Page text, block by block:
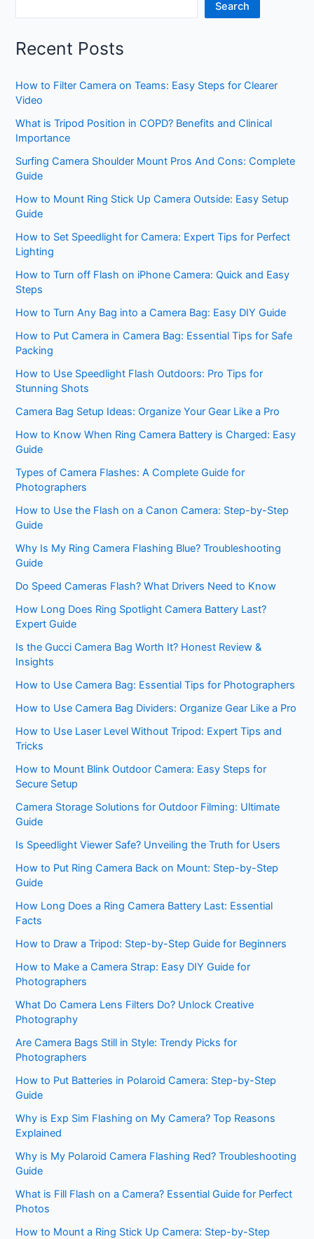
Search
Recent Posts
How to Filter Camera on Teams: Easy Steps for Clearer
Video
What is Tripod Position in COPD? Benefits and Clinical
Importance
Surfing Camera Shoulder Mount Pros And Cons: Complete
Guide
How to Mount Ring Stick Up Camera Outside: Easy Setup
Guide
How to Set Speedlight for Camera: Expert Tips for Perfect
Lighting
How to Turn off Flash on iPhone Camera: Quick and Easy
Steps
How to Turn Any Bag into a Camera Bag: Easy DIY Guide
How to Put Camera in Camera Bag: Essential Tips for Safe
Packing
How to Use Speedlight Flash Outdoors: Pro Tips for
Stunning Shots
Camera Bag Setup Ideas: Organize Your Gear Like a Pro
How to Know When Ring Camera Battery is Charged: Easy
Guide
Types of Camera Flashes: A Complete Guide for
Photographers
How to Use the Flash on a Canon Camera: Step-by-Step
Guide
Why Is My Ring Camera Flashing Blue? Troubleshooting
Guide
Do Speed Cameras Flash? What Drivers Need to Know
How Long Does Ring Spotlight Camera Battery Last?
Expert Guide
Is the Gucci Camera Bag Worth It? Honest Review &
Insights
How to Use Camera Bag: Essential Tips for Photographers
How to Use Camera Bag Dividers: Organize Gear Like a Pro
How to Use Laser Level Without Tripod: Expert Tips and
Tricks
How to Mount Blink Outdoor Camera: Easy Steps for
Secure Setup
Camera Storage Solutions for Outdoor Filming: Ultimate
Guide
Is Speedlight Viewer Safe? Unveiling the Truth for Users
How to Put Ring Camera Back on Mount: Step-by-Step
Guide
How Long Does a Ring Camera Battery Last: Essential
Facts
How to Draw a Tripod: Step-by-Step Guide for Beginners
How to Make a Camera Strap: Easy DIY Guide for
Photographers
What Do Camera Lens Filters Do? Unlock Creative
Photography
Are Camera Bags Still in Style: Trendy Picks for
Photographers
How to Put Batteries in Polaroid Camera: Step-by-Step
Guide
Why is Exp Sim Flashing on My Camera? Top Reasons
Explained
Why is My Polaroid Camera Flashing Red? Troubleshooting
Guide
What is Fill Flash on a Camera? Essential Guide for Perfect
Photos
How to Mount a Ring Stick Up Camera: Step-by-Step